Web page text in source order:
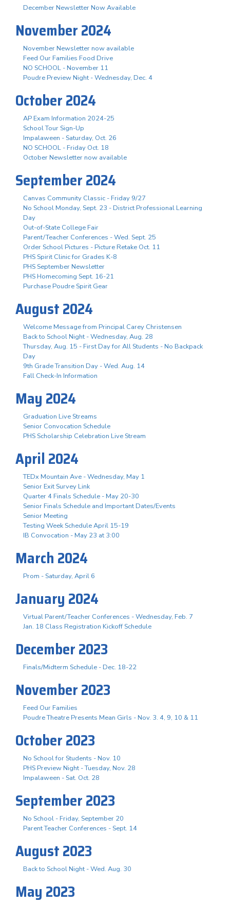
December Newsletter Now Available
November 2024
November Newsletter now available
Feed Our Families Food Drive
NO SCHOOL - November 11
Poudre Preview Night - Wednesday, Dec. 4
October 2024
AP Exam Information 2024-25
School Tour Sign-Up
Impalaween - Saturday, Oct. 26
NO SCHOOL - Friday Oct. 18
October Newsletter now available
September 2024
Canvas Community Classic - Friday 9/27
No School Monday, Sept. 23 - District Professional Learning
Day
Out-of-State College Fair
Parent/Teacher Conferences - Wed. Sept. 25
Order School Pictures - Picture Retake Oct. 11
PHS Spirit Clinic for Grades K-8
PHS September Newsletter
PHS Homecoming Sept. 16-21
Purchase Poudre Spirit Gear
August 2024
Welcome Message from Principal Carey Christensen
Back to School Night - Wednesday, Aug. 28
Thursday, Aug. 15 - First Day for All Students - No Backpack
Day
9th Grade Transition Day - Wed. Aug. 14
Fall Check-In Information
May 2024
Graduation Live Streams
Senior Convocation Schedule
PHS Scholarship Celebration Live Stream
April 2024
TEDx Mountain Ave - Wednesday, May 1
Senior Exit Survey Link
Quarter 4 Finals Schedule - May 20-30
Senior Finals Schedule and Important Dates/Events
Senior Meeting
Testing Week Schedule April 15-19
IB Convocation - May 23 at 3:00
March 2024
Prom - Saturday, April 6
January 2024
Virtual Parent/Teacher Conferences - Wednesday, Feb. 7
Jan. 18 Class Registration Kickoff Schedule
December 2023
Finals/Midterm Schedule - Dec. 18-22
November 2023
Feed Our Families
Poudre Theatre Presents Mean Girls - Nov. 3. 4, 9, 10 & 11
October 2023
No School for Students - Nov. 10
PHS Preview Night - Tuesday, Nov. 28
Impalaween - Sat. Oct. 28
September 2023
No School - Friday, September 20
Parent Teacher Conferences - Sept. 14
August 2023
Back to School Night - Wed. Aug. 30
May 2023